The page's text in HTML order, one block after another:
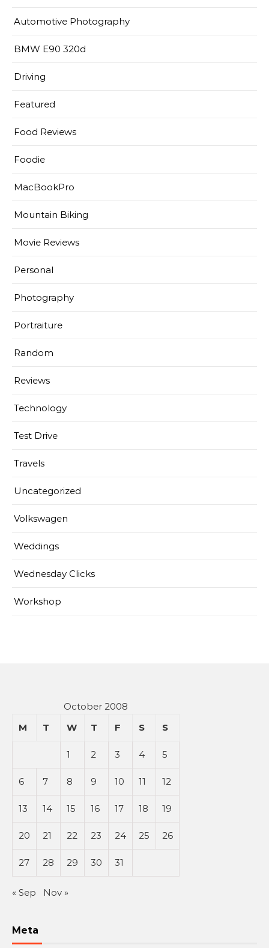
Automotive Photography
BMW E90 320d
Driving
Featured
Food Reviews
Foodie
MacBookPro
Mountain Biking
Movie Reviews
Personal
Photography
Portraiture
Random
Reviews
Technology
Test Drive
Travels
Uncategorized
Volkswagen
Weddings
Wednesday Clicks
Workshop
October 2008
M
T W T F S S
1 2 3 4 5
6 7 8 9 10 11 12
13 14 15 16 17 18 19
20 21 22 23 24 25 26
27 28 29 30 31
« Sep Nov »
Meta